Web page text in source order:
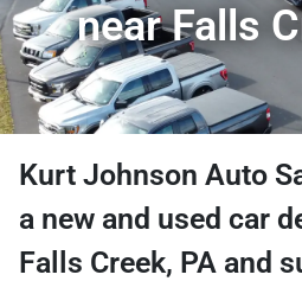
near Falls
Kurt Johnson Auto
a new and used car
Falls Creek, PA and